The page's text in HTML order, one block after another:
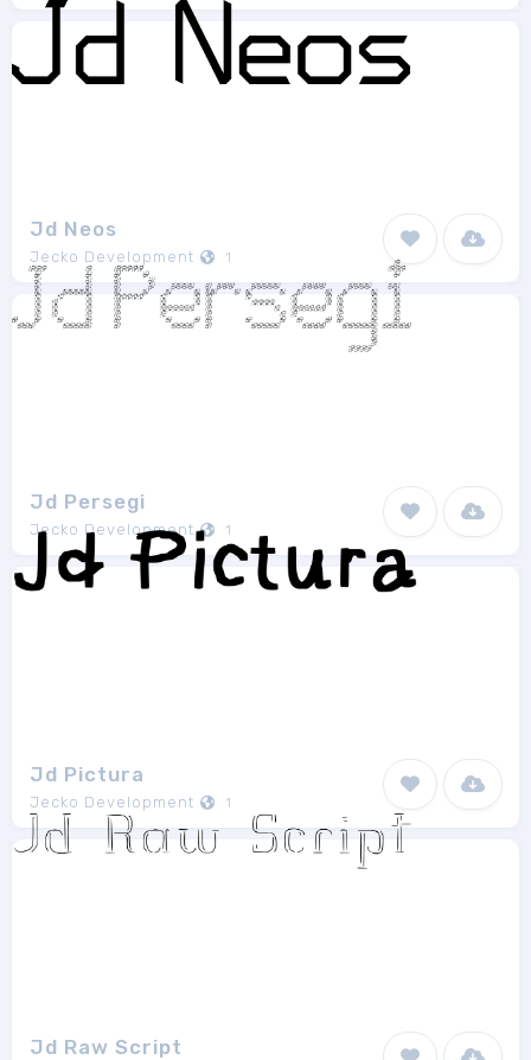
Jd Neos
Jecko Development 1
Jd Persegi
Jecko Development 1
Jd Pictura
Jecko Development 1
Jd Raw Script